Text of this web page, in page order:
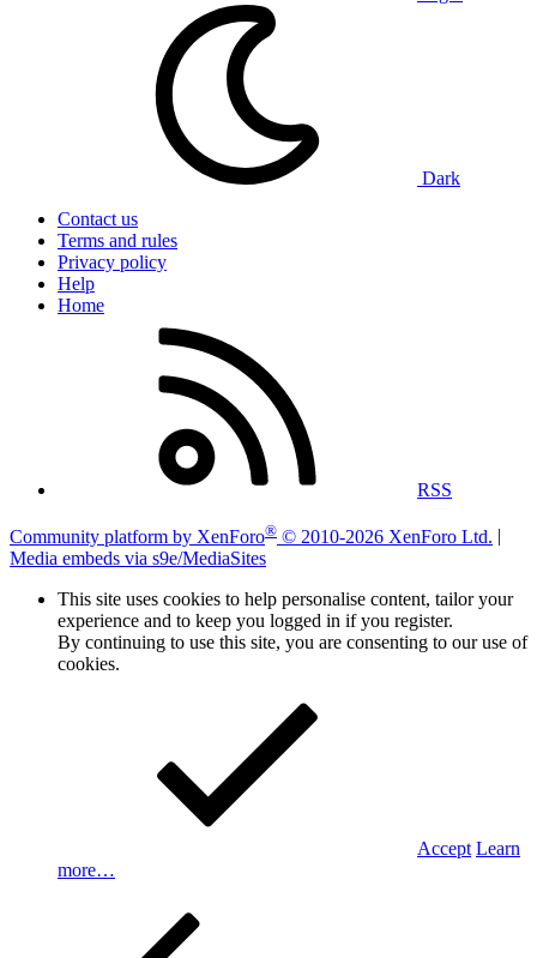
Dark
Contact us
Terms and rules
Privacy policy
Help
Home
RSS
Community platform by XenForo® © 2010-2026 XenForo Ltd.
Media embeds via s9e/MediaSites
This site uses cookies to help personalise content, tailor your
experience and to keep you logged in if you register.
By continuing to use this site, you are consenting to our use of
cookies.
Accept Learn
more…